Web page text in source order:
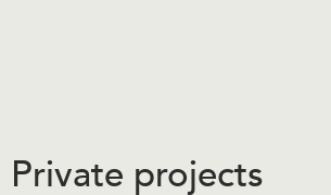
Private projects